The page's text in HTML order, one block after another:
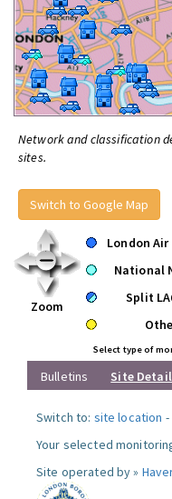
Network and classification
sites.
Switch to Google Map
Zoom
London
National
Split
Select type of
Bulletins Site
Switch to: site location -
Your selected
Site operated by »